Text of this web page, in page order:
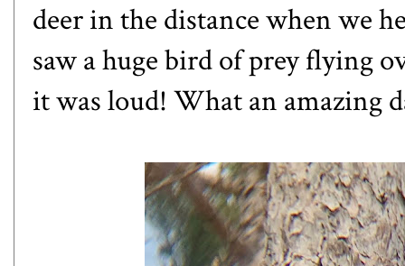
deer in the distance when we
saw a huge bird of prey flying
it was loud! What an amazing